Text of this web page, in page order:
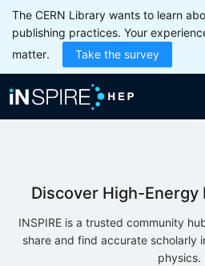
The CERN Library wants to learn
publishing practices. Your
matter.
Take the survey
Discover High-
INSPIRE is a trusted community
share and find accurate scholarly
physics.